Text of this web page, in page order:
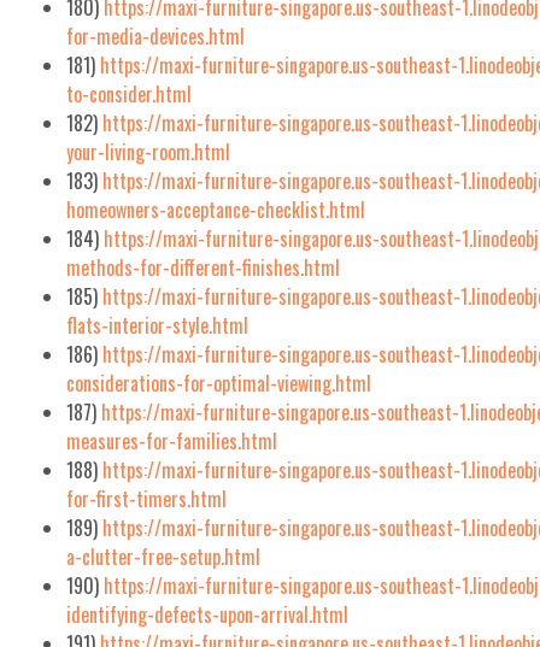
180) https://maxi-furniture-singapore.us-southeast-
for-media-devices.html
181) https://maxi-furniture-singapore.us-southeast-
to-consider.html
182) https://maxi-furniture-singapore.us-southeast-
your-living-room.html
183) https://maxi-furniture-singapore.us-southeast-
homeowners-acceptance-checklist.html
184) https://maxi-furniture-singapore.us-southeast-
methods-for-different-finishes.html
185) https://maxi-furniture-singapore.us-southeast-
flats-interior-style.html
186) https://maxi-furniture-singapore.us-southeast-
considerations-for-optimal-viewing.html
187) https://maxi-furniture-singapore.us-southeast-
measures-for-families.html
188) https://maxi-furniture-singapore.us-southeast-
for-first-timers.html
189) https://maxi-furniture-singapore.us-southeast-
a-clutter-free-setup.html
190) https://maxi-furniture-singapore.us-southeast-
identifying-defects-upon-arrival.html